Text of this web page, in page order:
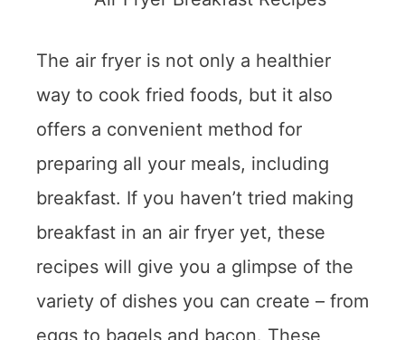
The air fryer is not only a healthier
way to cook fried foods, but it also
offers a convenient method for
preparing all your meals, including
breakfast. If you haven’t tried making
breakfast in an air fryer yet, these
recipes will give you a glimpse of the
variety of dishes you can create – from
eggs to bagels and bacon. These